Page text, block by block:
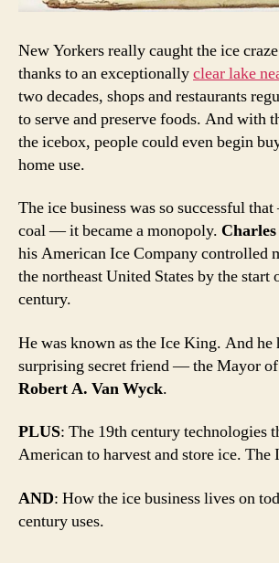
New Yorkers really caught the ice
thanks to an exceptionallyclear lake
two decades, shops and restaurants
to serve and preserve foods. And with
the icebox, people could even begin
home use.
The ice business was so successful
coal — it became a monopoly.
his American Ice Company controlled
the northeast United States by the start
century.
He was known as the Ice King. And he
surprising secret friend — the Mayor
Robert A. Van Wyck.
PLUS: The 19th century technologies
American to harvest and store ice. The
AND: How the ice business lives on
century uses.